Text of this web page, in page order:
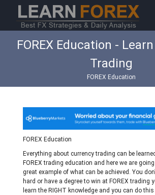
FOREX Education -
Trading
FOREX Education
FOREX Education
Everything about currency trading can be
FOREX trading education and here we are
great example of what can be achieved. You
hard or have a degree to win at FOREX trading
learn the RIGHT knowledge and you can do